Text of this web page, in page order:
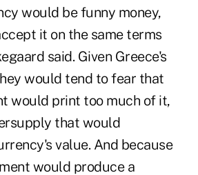
would be funny money,
it on the same terms
said. Given Greece's
would tend to fear that
would print too much of it,
that would
value. And because
would produce a